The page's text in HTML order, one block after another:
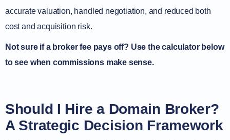
accurate valuation, handled negotiation, and reduced both
cost and acquisition risk.
Not sure if a broker fee pays off? Use the calculator below
to see when commissions make sense.
Should I Hire a Domain Broker?
A Strategic Decision Framework